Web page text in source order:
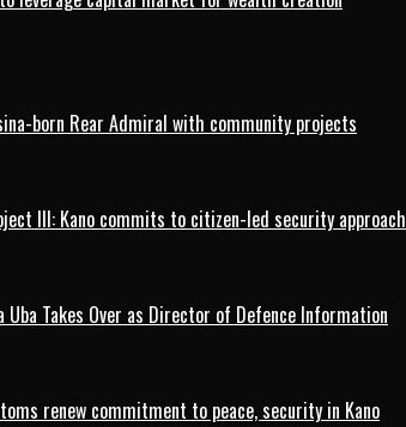
born Rear Admiral with community projects
III: Kano commits to citizen-led security approach
Uba Takes Over as Director of Defence Information
renew commitment to peace, security in Kano